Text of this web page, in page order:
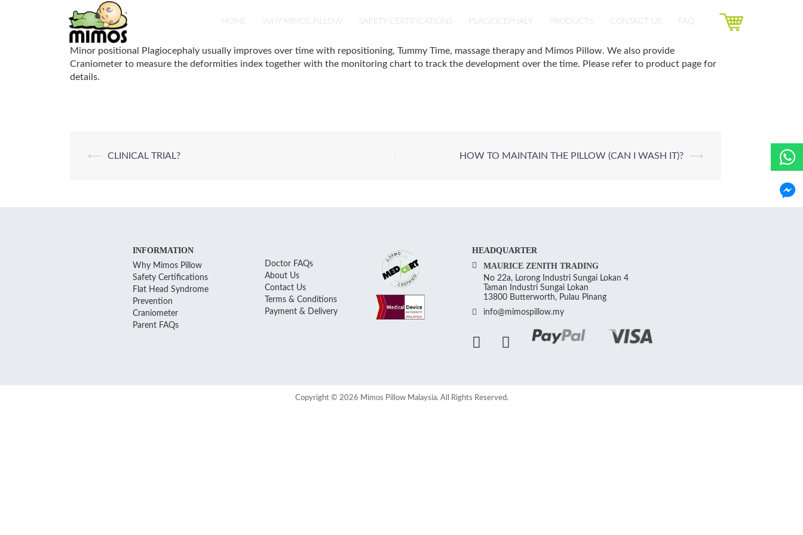
HOME WHY MIMOS PILLOW SAFETY CERTIFICATIONS PLAGIOCEPHALY PRODUCTS CONTACT US FAQ
Minor positional Plagiocephaly usually improves over time with repositioning, Tummy Time, massage therapy and Mimos Pillow. We also provide
Craniometer to measure the deformities index together with the monitoring chart to track the development over the time. Please refer to product page for
details.
Post
⟵ CLINICAL TRIAL? HOW TO MAINTAIN THE PILLOW (CAN I WASH IT)? ⟶
INFORMATION
Why Mimos Pillow
Safety Certifications
Flat Head Syndrome
Prevention
Craniometer
Parent FAQs
Doctor FAQs
About Us
Contact Us
Terms & Conditions
Payment & Delivery
HEADQUARTER
MAURICE ZENITH TRADING
No 22a, Lorong Industri Sungai Lokan 4
Taman Industri Sungai Lokan
13800 Butterworth, Pulau Pinang
info@mimospillow.my
Copyright © 2026 Mimos Pillow Malaysia. All Rights Reserved.